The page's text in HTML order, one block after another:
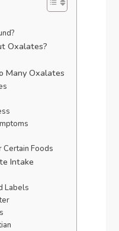
Oxalates?
Many Oxalates
Foods
Intake
Labels